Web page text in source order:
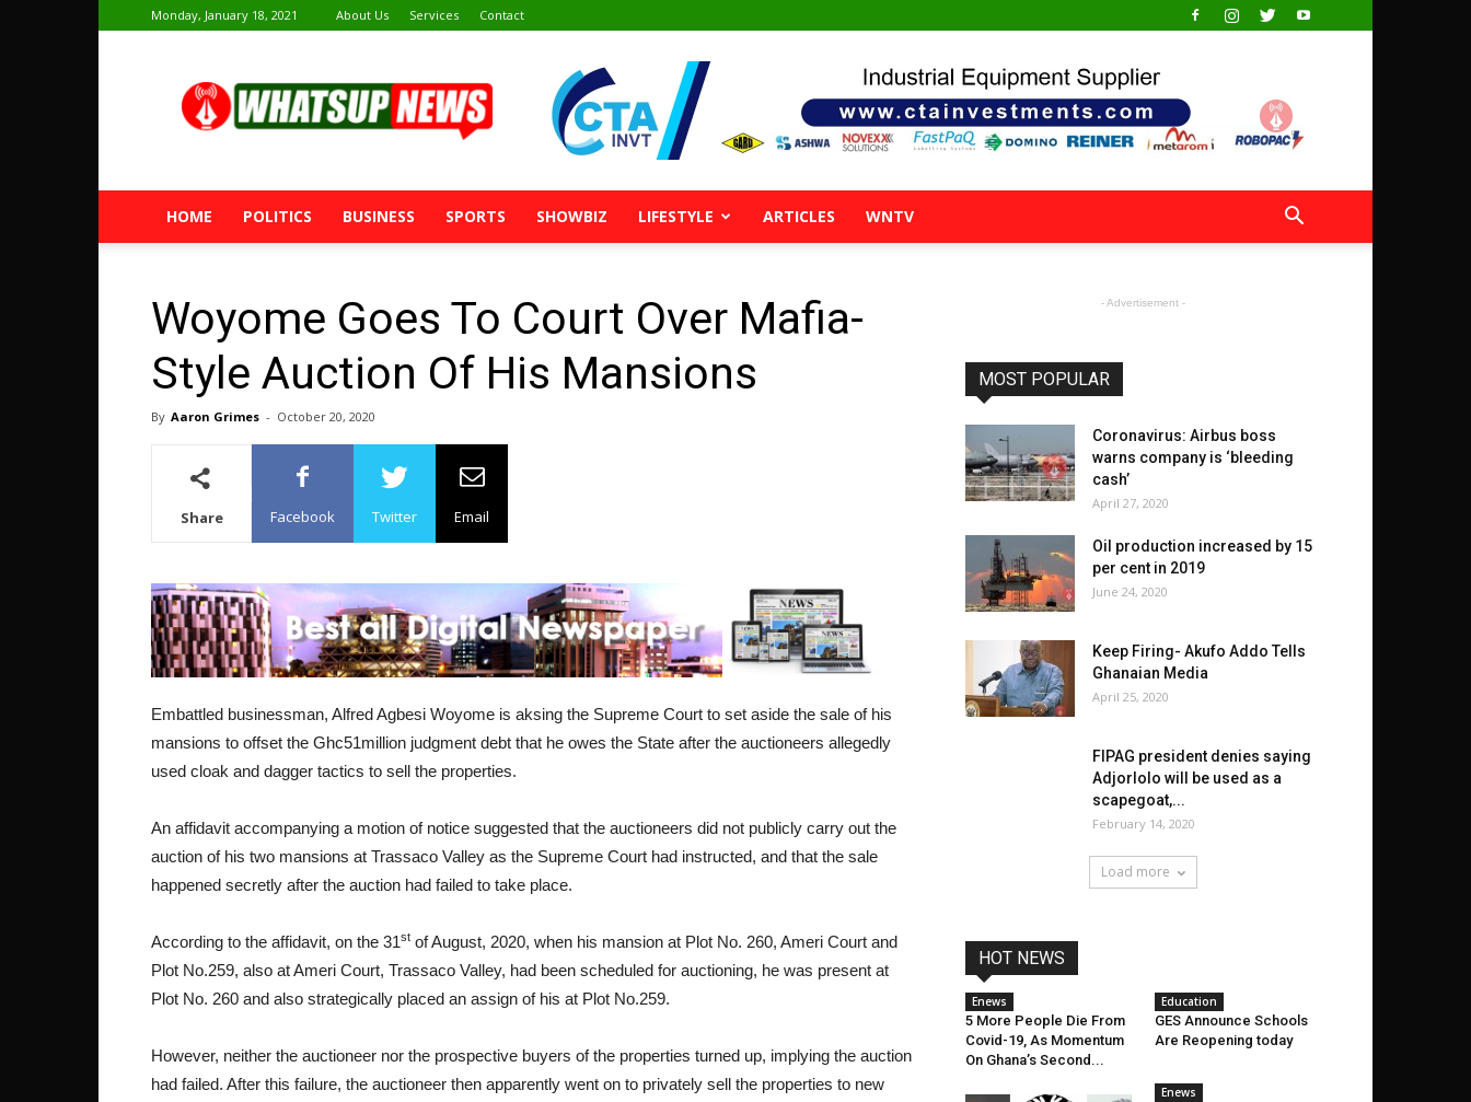
Monday, January 18, 2021 About Us Services Contact
News
HOME POLITICS BUSINESS SPORTS SHOWBIZ LIFESTYLE ARTICLES WNTV
Woyome Goes To Court Over Mafia-
Style Auction Of His Mansions
By Aaron Grimes - October 20, 2020
Share Facebook Twitter Email
Embattled businessman, Alfred Agbesi Woyome is aksing the Supreme Court to set aside the sale of his
mansions to offset the Ghc51million judgment debt that he owes the State after the auctioneers allegedly
used cloak and dagger tactics to sell the properties.
An affidavit accompanying a motion of notice suggested that the auctioneers did not publicly carry out the
auction of his two mansions at Trassaco Valley as the Supreme Court had instructed, and that the sale
happened secretly after the auction had failed to take place.
According to the affidavit, on the 31st of August, 2020, when his mansion at Plot No. 260, Ameri Court and
Plot No.259, also at Ameri Court, Trassaco Valley, had been scheduled for auctioning, he was present at
Plot No. 260 and also strategically placed an assign of his at Plot No.259.
However, neither the auctioneer nor the prospective buyers of the properties turned up, implying the auction
had failed. After this failure, the auctioneer then apparently went on to privately sell the properties to new
- Advertisement -
MOST POPULAR
Coronavirus: Airbus boss
warns company is ‘bleeding
cash’
April 27, 2020
Oil production increased by 15
per cent in 2019
June 24, 2020
Keep Firing- Akufo Addo Tells
Ghanaian Media
April 25, 2020
FIPAG president denies saying
Adjorlolo will be used as a
scapegoat,...
February 14, 2020
Load more
HOT NEWS
Enews
5 More People Die From
Covid-19, As Momentum
On Ghana’s Second...
Education
GES Announce Schools
Are Reopening today
Enews